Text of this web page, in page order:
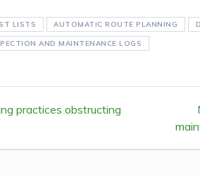
LISTS AUTOMATIC ROUTE PLANNING
AND MAINTENANCE LOGS
practices obstructing